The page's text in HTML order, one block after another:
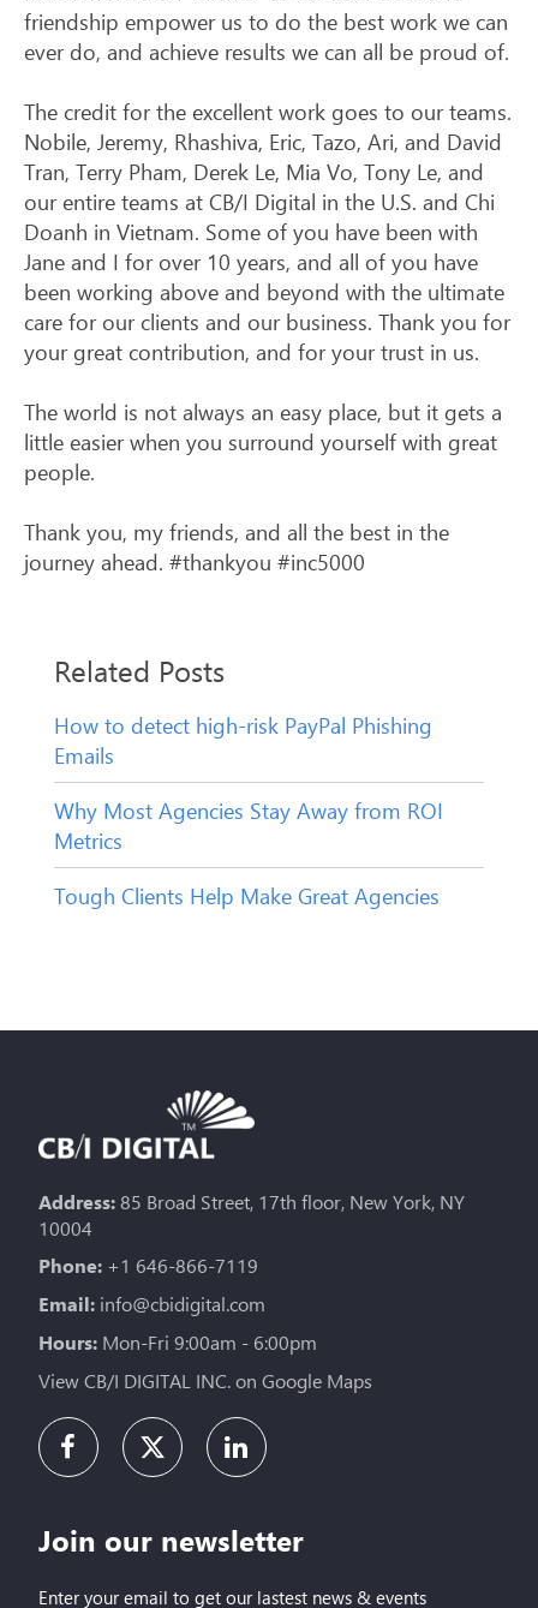
friendship empower us to do the best work we can
ever do, and achieve results we can all be proud of.
The credit for the excellent work goes to our teams.
Nobile, Jeremy, Rhashiva, Eric, Tazo, Ari, and David
Tran, Terry Pham, Derek Le, Mia Vo, Tony Le, and
our entire teams at CB/I Digital in the U.S. and Chi
Doanh in Vietnam. Some of you have been with
Jane and I for over 10 years, and all of you have
been working above and beyond with the ultimate
care for our clients and our business. Thank you for
your great contribution, and for your trust in us.
The world is not always an easy place, but it gets a
little easier when you surround yourself with great
people.
Thank you, my friends, and all the best in the
journey ahead. #thankyou #inc5000
Related Posts
How to detect high-risk PayPal Phishing
Emails
Why Most Agencies Stay Away from ROI
Metrics
Tough Clients Help Make Great Agencies
Address:85 Broad Street, 17th floor, New York, NY
10004
Phone: +1 646-866-7119
Email: info@cbidigital.com
Hours:Mon-Fri 9:00am - 6:00pm
View CB/I DIGITAL INC. on Google Maps
Join our newsletter
Enter your email to get our lastest news & events